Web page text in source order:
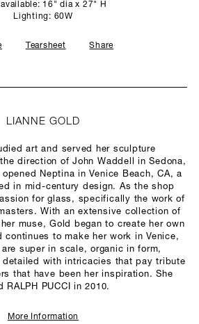
16" dia x 27" H
Lighting: 60W
Tearsheet Share
LIANNE GOLD
art and served her sculpture
direction of John Waddell in Sedona,
Neptina in Venice Beach, CA, a
in mid-century design. As the shop
for glass, specifically the work of
With an extensive collection of
muse, Gold began to create her own
continues to make her work in Venice,
super in scale, organic in form,
with intricacies that pay tribute
that have been her inspiration. She
RALPH PUCCI in 2010.
More Information